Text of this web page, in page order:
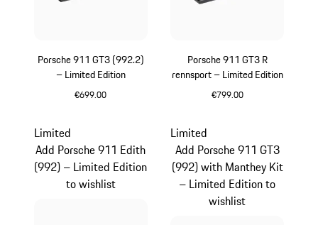
Porsche 911 GT3 (992.2)
– Limited Edition
€699.00
Porsche 911 GT3 R
rennsport – Limited Edition
€799.00
Limited
Add Porsche 911 Edith
(992) – Limited Edition
to wishlist
Limited
Add Porsche 911 GT3
(992) with Manthey Kit
– Limited Edition to
wishlist